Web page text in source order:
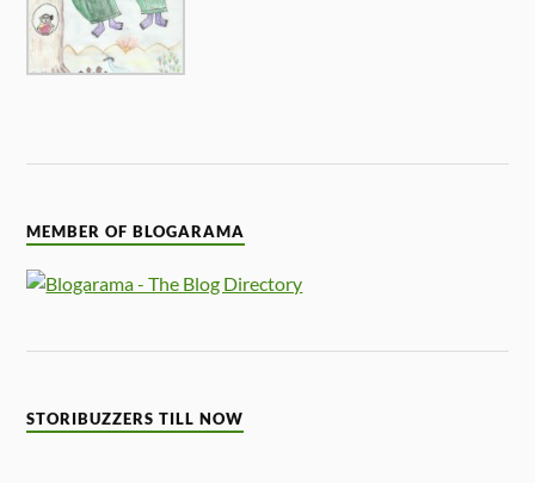
MEMBER OF BLOGARAMA
STORIBUZZERS TILL NOW